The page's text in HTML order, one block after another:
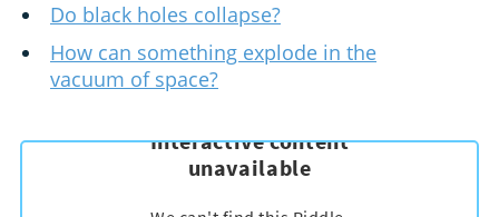
Do black holes collapse?
How can something explode in the
vacuum of space?